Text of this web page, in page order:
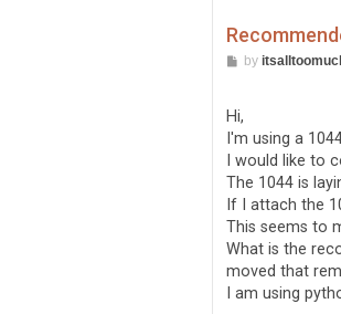
P
t
by
Hi,
I'm using a
I would like to
The 1044 is
If I attach the
This seems to
What is the
moved that
I am using